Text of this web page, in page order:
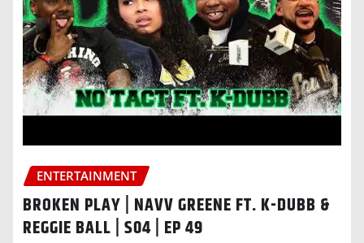
ENTERTAINMENT
BROKEN PLAY | NAVV GREENE FT. K-DUBB &
REGGIE BALL | S04 | EP 49